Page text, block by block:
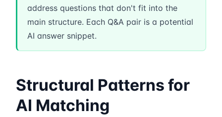
address questions that don't fit into the
main structure. Each Q&A pair is a potential
AI answer snippet.
Structural Patterns for
AI Matching